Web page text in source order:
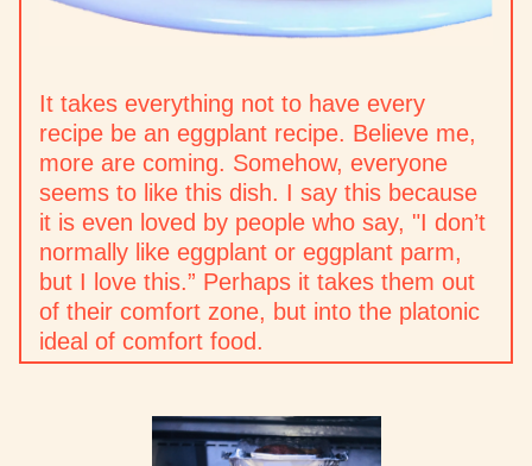
It takes everything not to have every
recipe be an eggplant recipe. Believe me,
more are coming. Somehow, everyone
seems to like this dish. I say this because
it is even loved by people who say, "I don’t
normally like eggplant or eggplant parm,
but I love this.” Perhaps it takes them out
of their comfort zone, but into the platonic
ideal of comfort food.